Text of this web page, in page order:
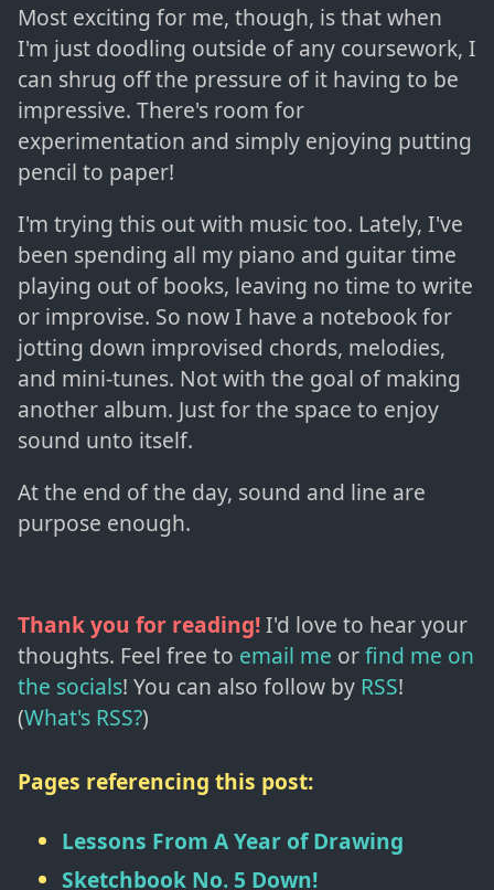
Most exciting for me, though, is that when
I'm just doodling outside of any coursework, I
can shrug off the pressure of it having to be
impressive. There's room for
experimentation and simply enjoying putting
pencil to paper!
I'm trying this out with music too. Lately, I've
been spending all my piano and guitar time
playing out of books, leaving no time to write
or improvise. So now I have a notebook for
jotting down improvised chords, melodies,
and mini-tunes. Not with the goal of making
another album. Just for the space to enjoy
sound unto itself.
At the end of the day, sound and line are
purpose enough.
Thank you for reading!I'd love to hear your
thoughts. Feel free to email me orfind me on
the socials! You can also follow by RSS!
(What's RSS?)
Pages referencing this post:
Lessons From A Year of Drawing
Sketchbook No. 5 Down!